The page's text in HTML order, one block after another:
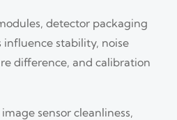
detector packaging
stability, noise
difference, and calibration
sensor cleanliness,